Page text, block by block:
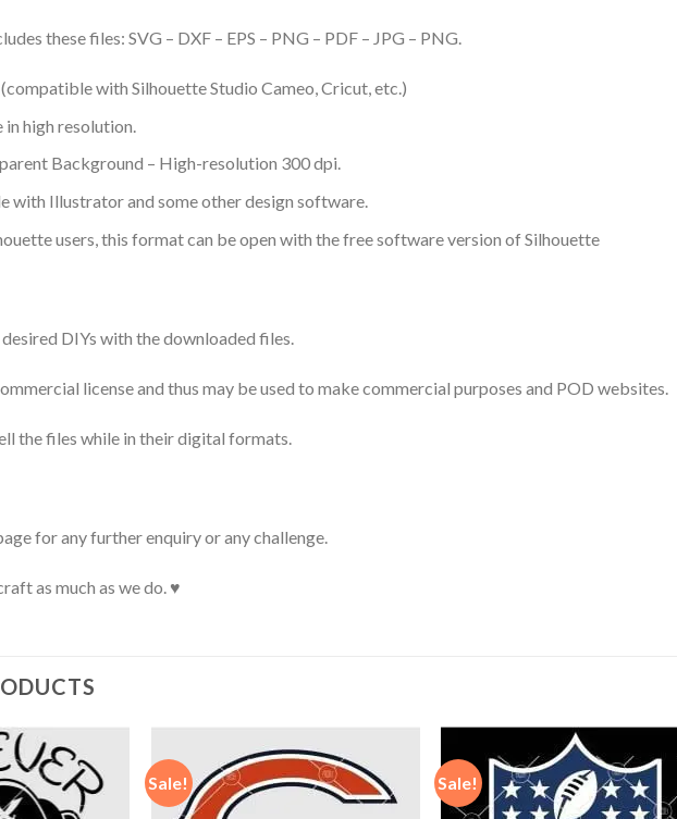
these files: SVG – DXF – EPS – PNG – PDF – JPG – PNG.
with Silhouette Studio Cameo, Cricut, etc.)
in high resolution.
Background – High-resolution 300 dpi.
with Illustrator and some other design software.
users, this format can be open with the free software version of Silhouette
desired DIYs with the downloaded files.
license and thus may be used to make commercial purposes and POD websites.
the files while in their digital formats.
for any further enquiry or any challenge.
as much as we do. ♥
Sale! Sale!